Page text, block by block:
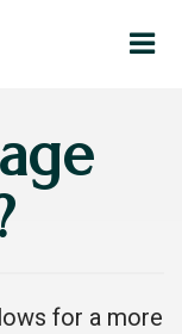
for a more